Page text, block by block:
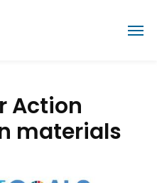
Action
materials